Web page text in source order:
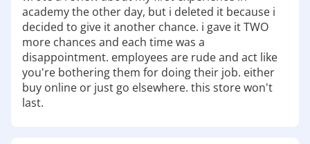
tackle ,kayaks, and portablecoolers before you
head to the lake.
Radium Springs Garden – Ideal for walking,
photography, and peaceful outdoor time, this
historic spring offers stunning views and
tranquility. Don't forget lightweightwalking shoes
outdoor apparel
academy the other day, but i deleted it because i
decided to give it another chance. i gave it TWO
more chances and each time was a
disappointment. employees are rude and act like
you're bothering them for doing their job. either
buy online or just go elsewhere. this store won't
last.